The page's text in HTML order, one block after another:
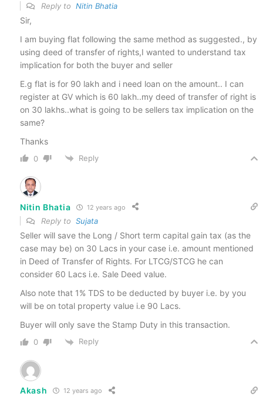
Reply to Nitin Bhatia
Sir,
I am buying flat following the same method as suggested., by
using deed of transfer of rights,I wanted to understand tax
implication for both the buyer and seller
E.g flat is for 90 lakh and i need loan on the amount.. I can
register at GV which is 60 lakh..my deed of transfer of right is
on 30 lakhs..what is going to be sellers tax implication on the
same?
Thanks
0 Reply
Nitin Bhatia 12 years ago
Reply to Sujata
Seller will save the Long / Short term capital gain tax (as the
case may be) on 30 Lacs in your case i.e. amount mentioned
in Deed of Transfer of Rights. For LTCG/STCG he can
consider 60 Lacs i.e. Sale Deed value.
Also note that 1% TDS to be deducted by buyer i.e. by you
will be on total property value i.e 90 Lacs.
Buyer will only save the Stamp Duty in this transaction.
0 Reply
Akash 12 years ago